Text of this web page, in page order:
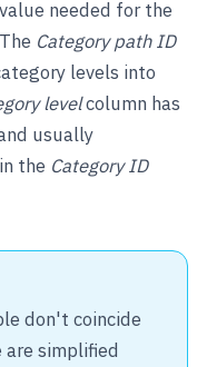
needed for the
Category path ID
levels into
levelcolumn has
usually
the Category ID
don't coincide
simplified